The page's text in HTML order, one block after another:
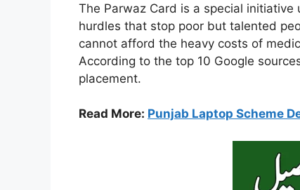
The Parwaz Card is a special
hurdles that stop poor but talented
cannot afford the heavy costs of
According to the top 10 Google
placement.
Read More: Punjab Laptop Scheme